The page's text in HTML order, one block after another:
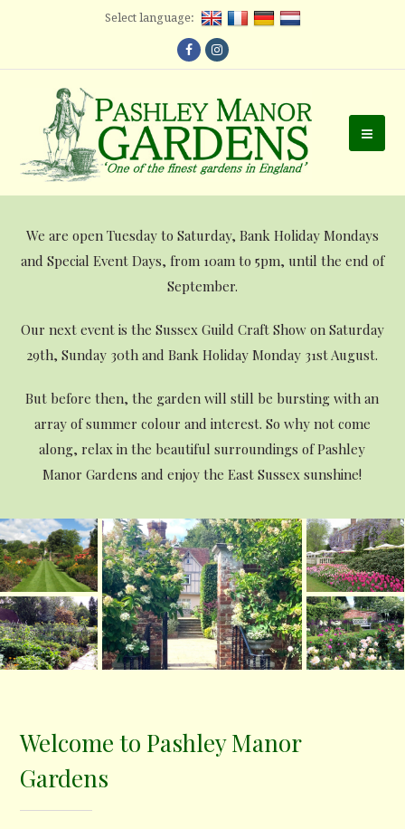
Select language:
FacebookInstagram
Open
We are open Tuesday to Saturday, Bank Holiday Mondays
and Special Event Days, from 10am to 5pm, until the end of
September.
Our next event is the Sussex Guild Craft Show on Saturday
29th, Sunday 30th and Bank Holiday Monday 31st August.
But before then, the garden will still be bursting with an
array of summer colour and interest. So why not come
along, relax in the beautiful surroundings of Pashley
Manor Gardens and enjoy the East Sussex sunshine!
Welcome to Pashley Manor
Gardens